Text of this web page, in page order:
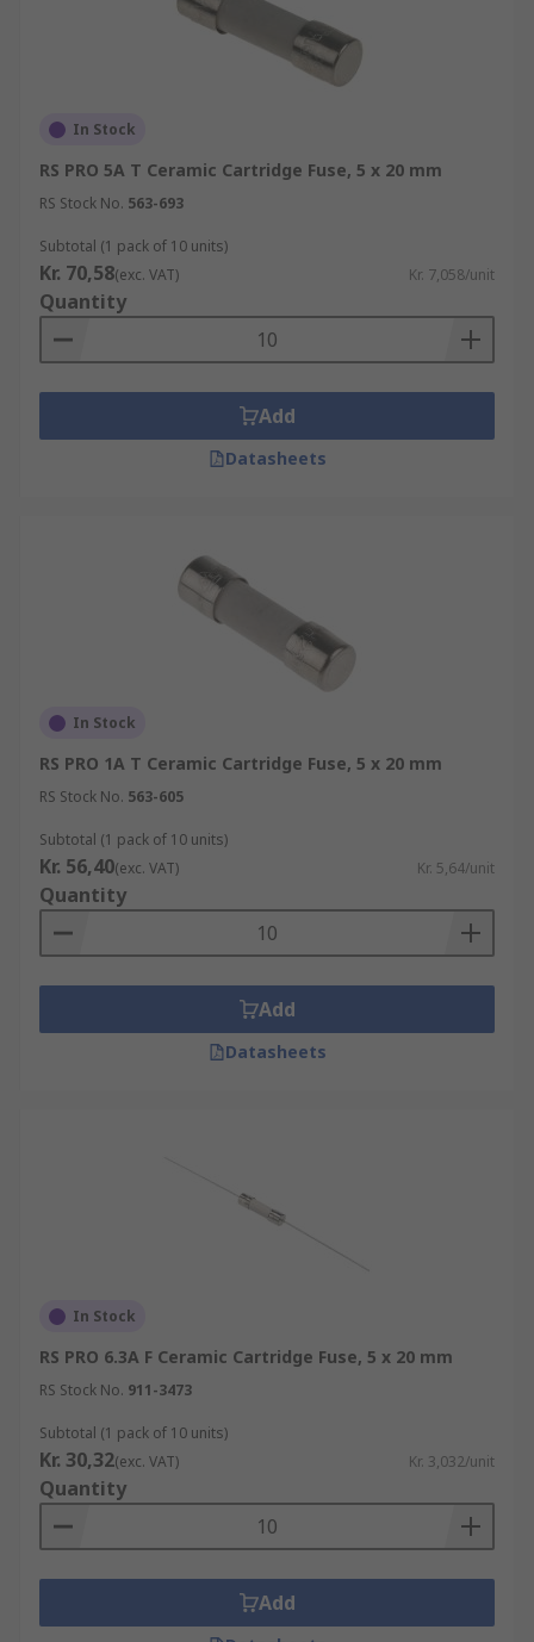
In Stock
RS PRO 5A T Ceramic Cartridge Fuse, 5 x 20 mm
RS Stock No. 563-693
Subtotal (1 pack of 10 units)
Kr. 70,58(exc. VAT) Kr. 7,058/unit
Quantity
Add
Datasheets
In Stock
RS PRO 1A T Ceramic Cartridge Fuse, 5 x 20 mm
RS Stock No. 563-605
Subtotal (1 pack of 10 units)
Kr. 56,40(exc. VAT) Kr. 5,64/unit
Quantity
Add
Datasheets
In Stock
RS PRO 6.3A F Ceramic Cartridge Fuse, 5 x 20 mm
RS Stock No. 911-3473
Subtotal (1 pack of 10 units)
Kr. 30,32(exc. VAT) Kr. 3,032/unit
Quantity
Add